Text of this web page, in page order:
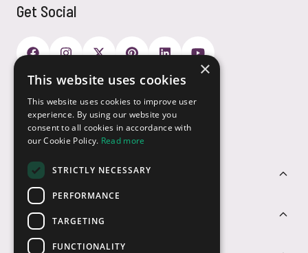
Get Social
Customer Service
Sectors
Payment Options
×
This website uses cookies
This website uses cookies to improve user
experience. By using our website you
consent to all cookies in accordance with
our Cookie Policy. Read more
STRICTLY NECESSARY
PERFORMANCE
TARGETING
FUNCTIONALITY